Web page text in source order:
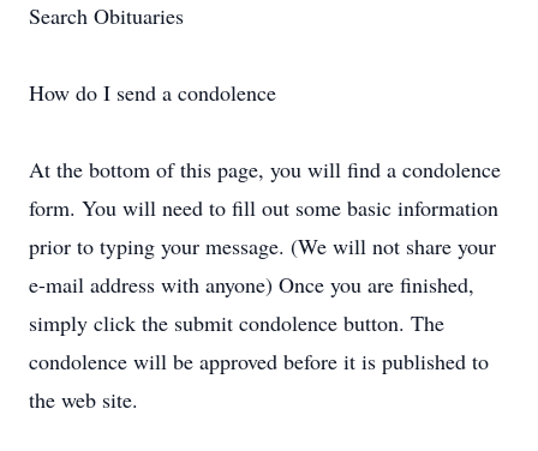
Search Obituaries
How do I send a condolence
At the bottom of this page, you will find a condolence
form. You will need to fill out some basic information
prior to typing your message. (We will not share your
e-mail address with anyone) Once you are finished,
simply click the submit condolence button. The
condolence will be approved before it is published to
the web site.